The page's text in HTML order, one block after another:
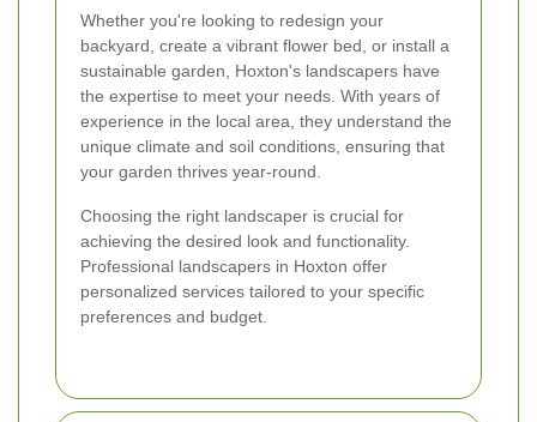
Whether you're looking to redesign your
backyard, create a vibrant flower bed, or install a
sustainable garden, Hoxton's landscapers have
the expertise to meet your needs. With years of
experience in the local area, they understand the
unique climate and soil conditions, ensuring that
your garden thrives year-round.
Choosing the right landscaper is crucial for
achieving the desired look and functionality.
Professional landscapers in Hoxton offer
personalized services tailored to your specific
preferences and budget.